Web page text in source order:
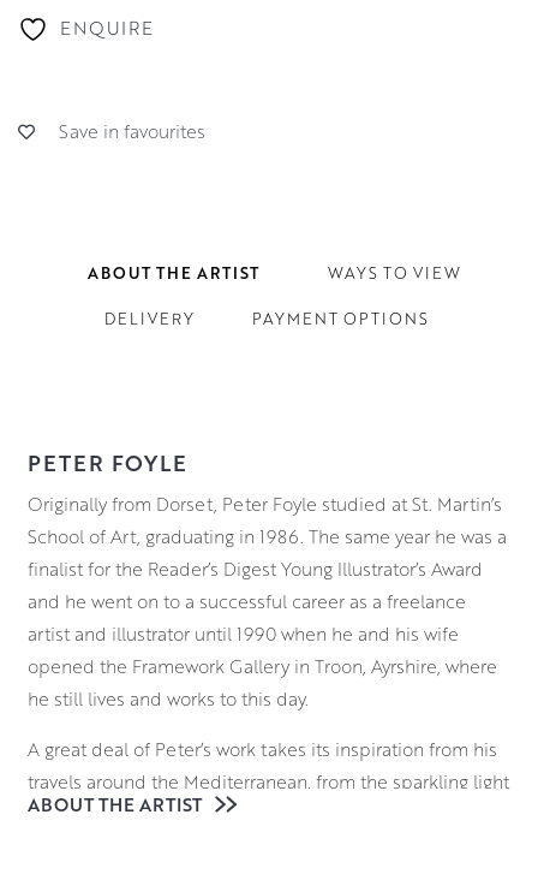
ENQUIRE
Save in favourites
ABOUT THE ARTIST WAYS TO VIEW
DELIVERY PAYMENT OPTIONS
PETER FOYLE
Originally from Dorset, Peter Foyle studied at St. Martin’s
School of Art, graduating in 1986. The same year he was a
finalist for the Reader’s Digest Young Illustrator’s Award
and he went on to a successful career as a freelance
artist and illustrator until 1990 when he and his wife
opened the Framework Gallery in Troon, Ayrshire, where
he still lives and works to this day.
A great deal of Peter’s work takes its inspiration from his
travels around the Mediterranean, from the sparkling light
of Venetian waters to the sun dappled cafes of Provence.
ABOUT THE ARTIST